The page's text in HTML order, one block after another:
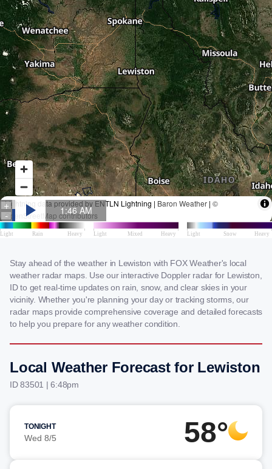
Stay ahead of the weather in Lewiston with FOX Weather's local
weather radar maps. Use our interactive Doppler radar for Lewiston,
ID to get real-time updates on rain, snow, and clear skies in your
vicinity. Whether you're planning your day or tracking storms, our
radar maps provide comprehensive coverage and detailed forecasts
to help you prepare for any weather condition.
Local Weather Forecast for Lewiston
ID 83501 | 6:48pm
TONIGHT
Wed 8/5 58°